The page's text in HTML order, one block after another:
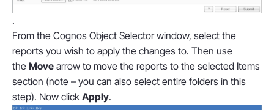
.
From the Cognos Object Selector window, select the
reports you wish to apply the changes to. Then use
the Move arrow to move the reports to the selected Items
section (note – you can also select entire folders in this
step). Now click Apply.